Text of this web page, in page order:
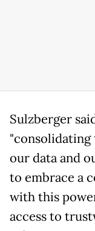
Sulzberger
our data and
to embrace a
with this
access to